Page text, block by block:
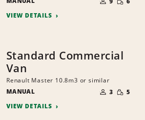
PEOPLE
VIEW DETAILS
Standard Commercial
Van
Renault Master 10.8m3 or similar
MANUAL
OF
PEOPLE
3 SMALL
5
VIEW DETAILS